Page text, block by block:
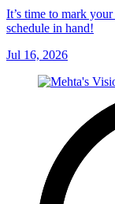
It’s time to mark
schedule in hand!
Jul 16, 2026